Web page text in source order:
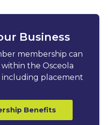
Business
membership can
the Osceola
including placement
Benefits